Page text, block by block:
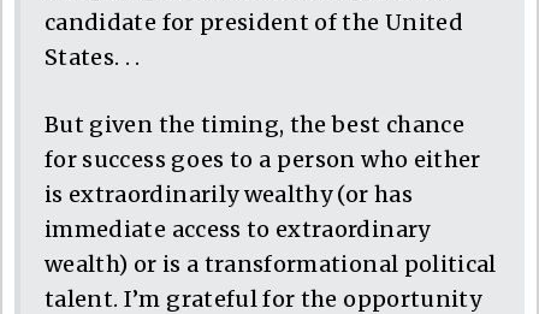
candidate for president of the United
States. . .
But given the timing, the best chance
for success goes to a person who either
is extraordinarily wealthy (or has
immediate access to extraordinary
wealth) or is a transformational political
talent. I’m grateful for the opportunity